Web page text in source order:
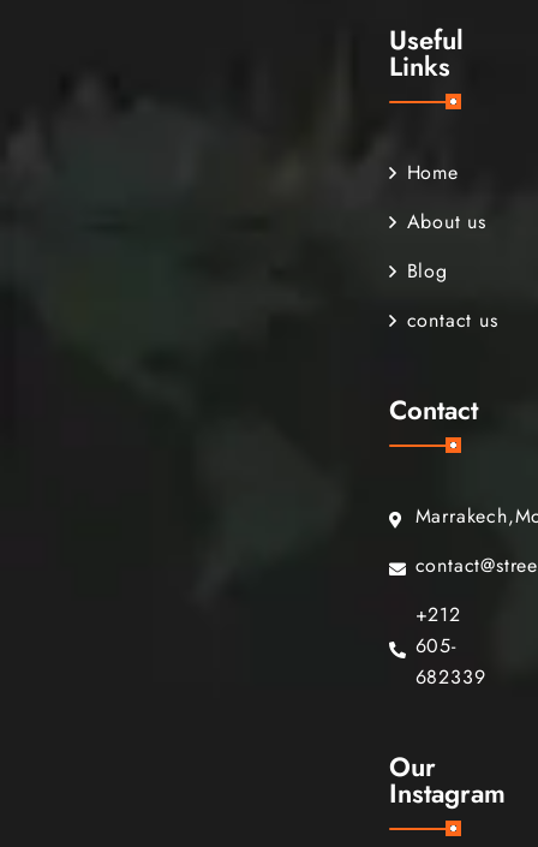
Useful
Links
Home
About us
Blog
contact us
Contact
+212
605-
682339
Our
Instagram